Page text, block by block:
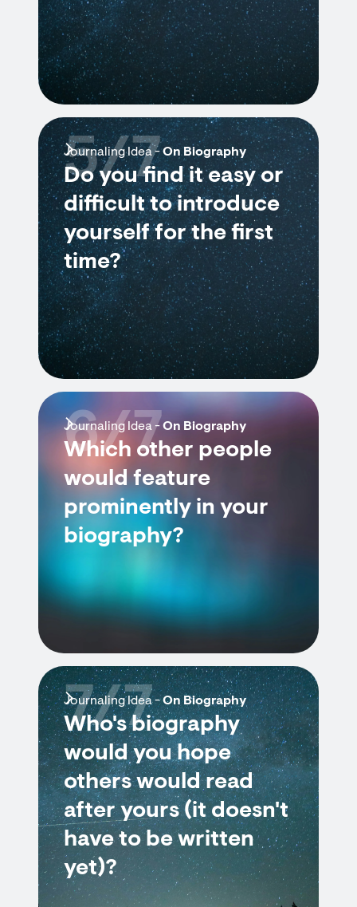
Journaling Idea -On Biography
Do you find it easy or
difficult to introduce
yourself for the first
time?
5/7
Journaling Idea -On Biography
Which other people
would feature
prominently in your
biography?
6/7
Journaling Idea -On Biography
Who's biography
would you hope
others would read
after yours (it doesn't
have to be written
yet)?
7/7